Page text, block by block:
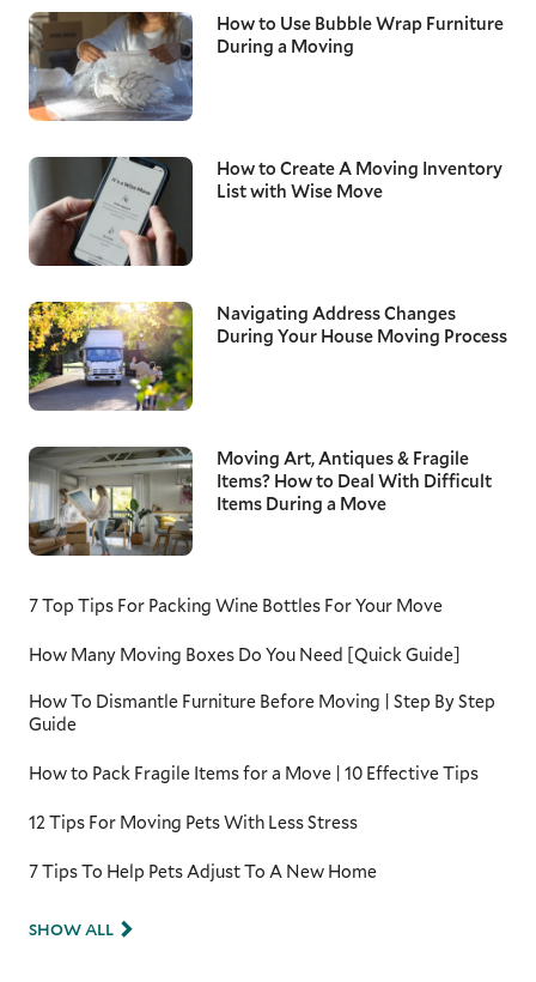
How to Use Bubble Wrap Furniture
During a Moving
How to Create A Moving Inventory
List with Wise Move
Navigating Address Changes
During Your House Moving Process
Moving Art, Antiques & Fragile
Items? How to Deal With Difficult
Items During a Move
7 Top Tips For Packing Wine Bottles For Your Move
How Many Moving Boxes Do You Need [Quick Guide]
How To Dismantle Furniture Before Moving | Step By Step
Guide
How to Pack Fragile Items for a Move | 10 Effective Tips
12 Tips For Moving Pets With Less Stress
7 Tips To Help Pets Adjust To A New Home
SHOW ALL